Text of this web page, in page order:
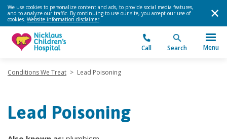
We use cookies to personalize content and ads, to provide social media features,
and to analyze our traffic. By continuing to use our site, you accept our use of
cookies. Website information disclaimer.
Call Search Menu
Conditions We Treat > Lead Poisoning
Lead Poisoning